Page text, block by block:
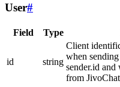
User#
Field Type
id string
Client
when
sender.id and
from